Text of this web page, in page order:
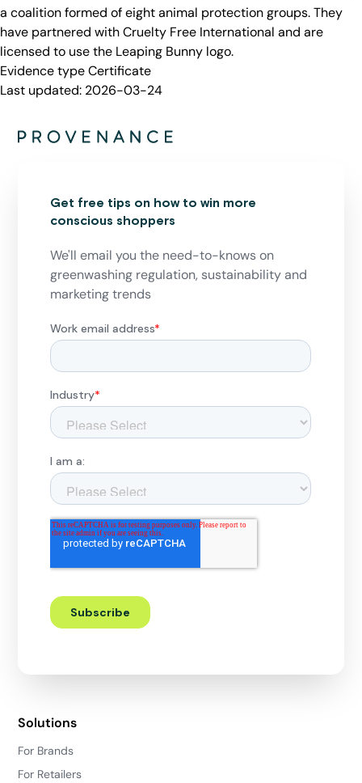
a coalition formed of eight animal protection groups. They
have partnered with Cruelty Free International and are
licensed to use the Leaping Bunny logo.
Evidence typeCertificate
Last updated: 2026-03-24
Get free tips on how to win more
conscious shoppers
We'll email you the need-to-knows on
greenwashing regulation, sustainability and
marketing trends
Solutions
For Brands
For Retailers